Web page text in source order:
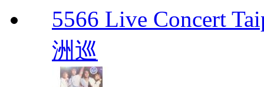
5566 Live Concert
洲巡